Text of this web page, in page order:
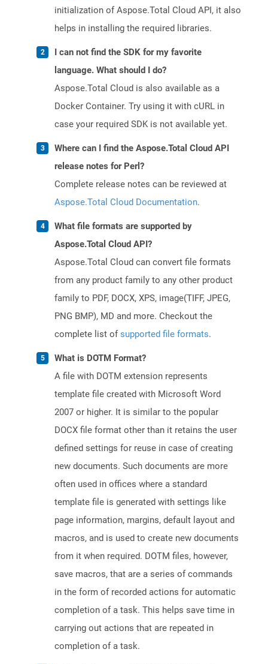
initialization of Aspose.Total Cloud API, it also
helps in installing the required libraries.
I can not find the SDK for my favorite
language. What should I do?
Aspose.Total Cloud is also available as a
Docker Container. Try using it with cURL in
case your required SDK is not available yet.
Where can I find the Aspose.Total Cloud API
release notes for Perl?
Complete release notes can be reviewed at
Aspose.Total Cloud Documentation.
What file formats are supported by
Aspose.Total Cloud API?
Aspose.Total Cloud can convert file formats
from any product family to any other product
family to PDF, DOCX, XPS, image(TIFF, JPEG,
PNG BMP), MD and more. Checkout the
complete list ofsupported file formats.
What is DOTM Format?
A file with DOTM extension represents
template file created with Microsoft Word
2007 or higher. It is similar to the popular
DOCX file format other than it retains the user
defined settings for reuse in case of creating
new documents. Such documents are more
often used in offices where a standard
template file is generated with settings like
page information, margins, default layout and
macros, and is used to create new documents
from it when required. DOTM files, however,
save macros, that are a series of commands
in the form of recorded actions for automatic
completion of a task. This helps save time in
carrying out actions that are repeated in
completion of a task.